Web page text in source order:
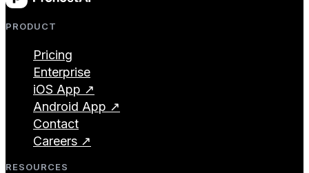
PRODUCT
Pricing
Enterprise
iOS App ↗
Android App ↗
Contact
Careers ↗
RESOURCES